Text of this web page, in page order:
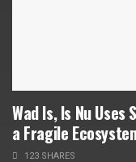
Wad Is, Is Nu
a Fragile
123 SHARES